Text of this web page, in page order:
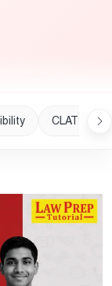
CLAT 2028